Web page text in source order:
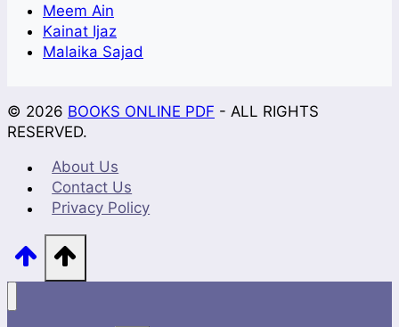
Meem Ain
Kainat Ijaz
Malaika Sajad
© 2026 BOOKS ONLINE PDF - ALL RIGHTS
RESERVED.
About Us
Contact Us
Privacy Policy